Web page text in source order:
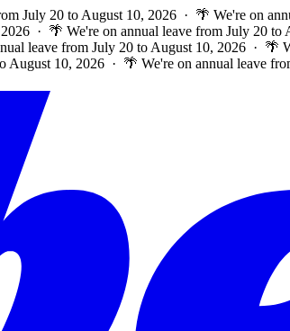
July 20 to August 10, 2026 · 🌴 We're on
· 🌴 We're on annual leave from July 20
leave from July 20 to August 10, 2026 · 🌴
August 10, 2026 · 🌴 We're on annual leave